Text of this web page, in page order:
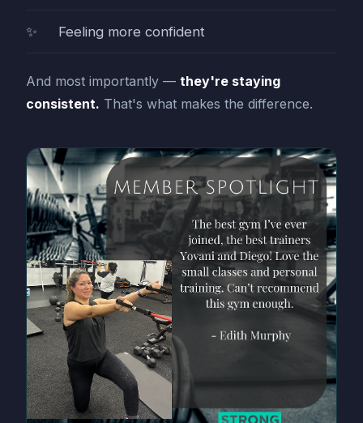
Feeling more confident
And most importantly — they're staying
consistent. That's what makes the difference.